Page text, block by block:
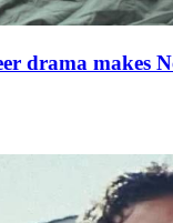
drama makes